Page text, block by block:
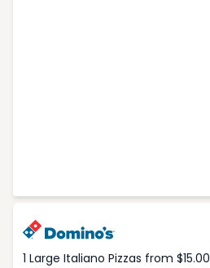
1 Large Italiano Pizzas from $15.00